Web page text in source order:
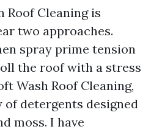
Roof Cleaning is
two approaches.
spray prime tension
the roof with a stress
Wash Roof Cleaning,
detergents designed
moss. I have